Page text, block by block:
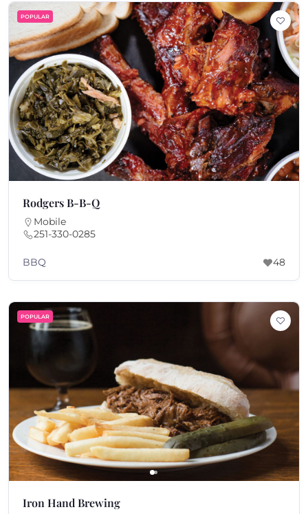
POPULAR
Rodgers B-B-Q
Mobile
251-330-0285
BBQ 48
POPULAR
Iron Hand Brewing